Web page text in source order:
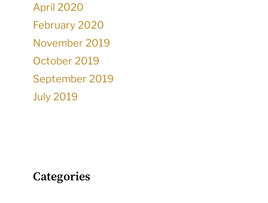
April 2020
February 2020
November 2019
October 2019
September 2019
July 2019
Categories